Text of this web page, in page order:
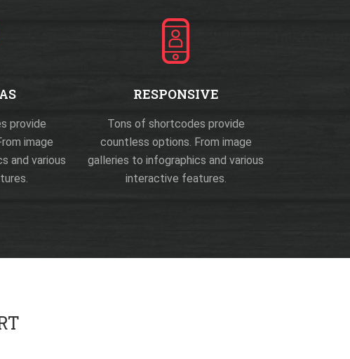
provide
image
and various
RESPONSIVE
Tons of shortcodes provide
countless options. From image
galleries to infographics and various
interactive features.